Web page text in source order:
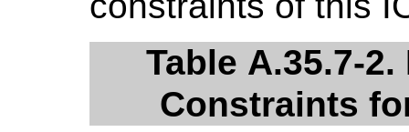
Table A.35.7-
Constraints